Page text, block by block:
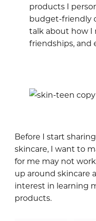
products I
budget-friendly
talk about how I
friendships, and
Before I start
skincare, I want to
for me may not
up around skincare
interest in learning
products.